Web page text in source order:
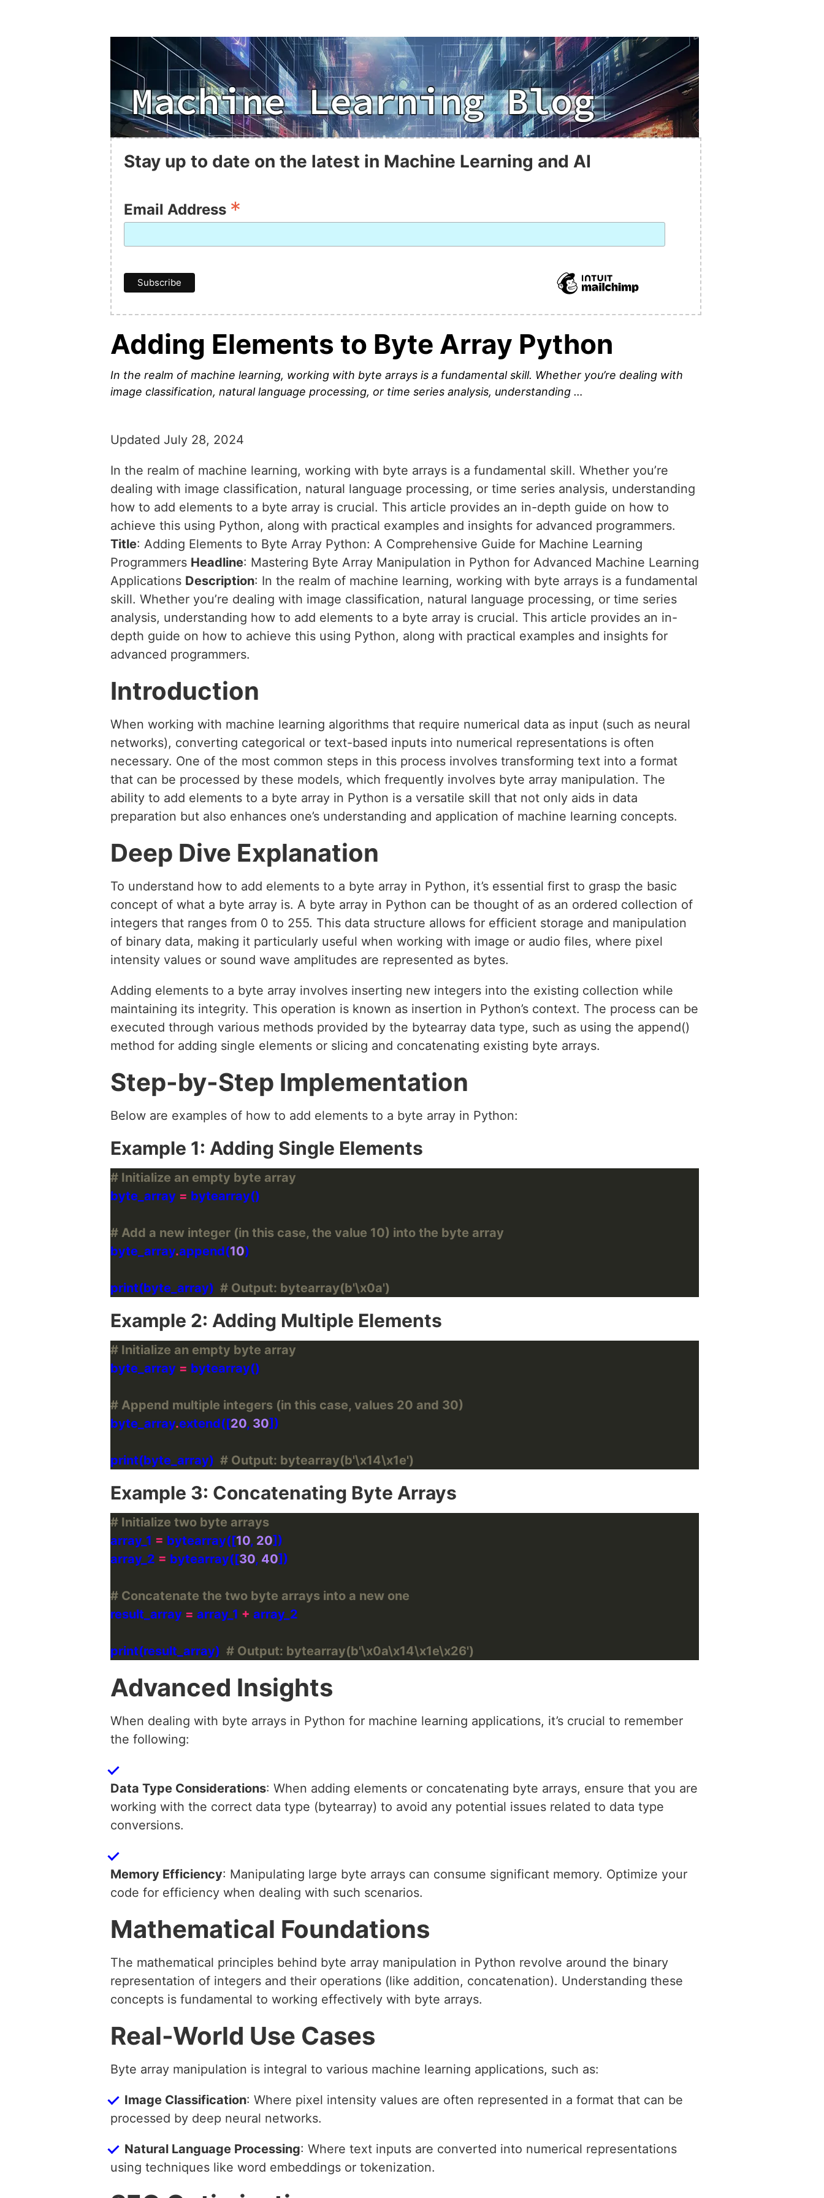
Stay up to date on the latest in Machine Learning and AI
Email Address *
Adding Elements to Byte Array Python
In the realm of machine learning, working with byte arrays is a fundamental skill. Whether you’re dealing with
image classification, natural language processing, or time series analysis, understanding …
Updated July 28, 2024
In the realm of machine learning, working with byte arrays is a fundamental skill. Whether you’re
dealing with image classification, natural language processing, or time series analysis, understanding
how to add elements to a byte array is crucial. This article provides an in-depth guide on how to
achieve this using Python, along with practical examples and insights for advanced programmers.
Title: Adding Elements to Byte Array Python: A Comprehensive Guide for Machine Learning
Programmers Headline: Mastering Byte Array Manipulation in Python for Advanced Machine Learning
Applications Description: In the realm of machine learning, working with byte arrays is a fundamental
skill. Whether you’re dealing with image classification, natural language processing, or time series
analysis, understanding how to add elements to a byte array is crucial. This article provides an in-
depth guide on how to achieve this using Python, along with practical examples and insights for
advanced programmers.
Introduction
When working with machine learning algorithms that require numerical data as input (such as neural
networks), converting categorical or text-based inputs into numerical representations is often
necessary. One of the most common steps in this process involves transforming text into a format
that can be processed by these models, which frequently involves byte array manipulation. The
ability to add elements to a byte array in Python is a versatile skill that not only aids in data
preparation but also enhances one’s understanding and application of machine learning concepts.
Deep Dive Explanation
To understand how to add elements to a byte array in Python, it’s essential first to grasp the basic
concept of what a byte array is. A byte array in Python can be thought of as an ordered collection of
integers that ranges from 0 to 255. This data structure allows for efficient storage and manipulation
of binary data, making it particularly useful when working with image or audio files, where pixel
intensity values or sound wave amplitudes are represented as bytes.
Adding elements to a byte array involves inserting new integers into the existing collection while
maintaining its integrity. This operation is known as insertion in Python’s context. The process can be
executed through various methods provided by the bytearray data type, such as using the append()
method for adding single elements or slicing and concatenating existing byte arrays.
Step-by-Step Implementation
Below are examples of how to add elements to a byte array in Python:
Example 1: Adding Single Elements
# Initialize an empty byte array
byte_array =
# Add a new integer (in this case, the value 10) into the byte array
byte_array.append(10
print(byte_array) # Output: bytearray(b'\x0a')
Example 2: Adding Multiple Elements
# Initialize an empty byte array
byte_array =
# Append multiple integers (in this case, values 20 and 30)
byte_array.extend([20, 30
print(byte_array) # Output: bytearray(b'\x14\x1e')
Example 3: Concatenating Byte Arrays
# Initialize two byte arrays
array_1 = bytearray([10, 20
array_2 = bytearray([30, 40
# Concatenate the two byte arrays into a new one
result_array = array_1 +
print(result_array) # Output: bytearray(b'\x0a\x14\x1e\x26')
Advanced Insights
When dealing with byte arrays in Python for machine learning applications, it’s crucial to remember
the following:
Data Type Considerations: When adding elements or concatenating byte arrays, ensure that you are
working with the correct data type (bytearray) to avoid any potential issues related to data type
conversions.
Memory Efficiency: Manipulating large byte arrays can consume significant memory. Optimize your
code for efficiency when dealing with such scenarios.
Mathematical Foundations
The mathematical principles behind byte array manipulation in Python revolve around the binary
representation of integers and their operations (like addition, concatenation). Understanding these
concepts is fundamental to working effectively with byte arrays.
Real-World Use Cases
Byte array manipulation is integral to various machine learning applications, such as:
Image Classification: Where pixel intensity values are often represented in a format that can be
processed by deep neural networks.
Natural Language Processing: Where text inputs are converted into numerical representations
using techniques like word embeddings or tokenization.